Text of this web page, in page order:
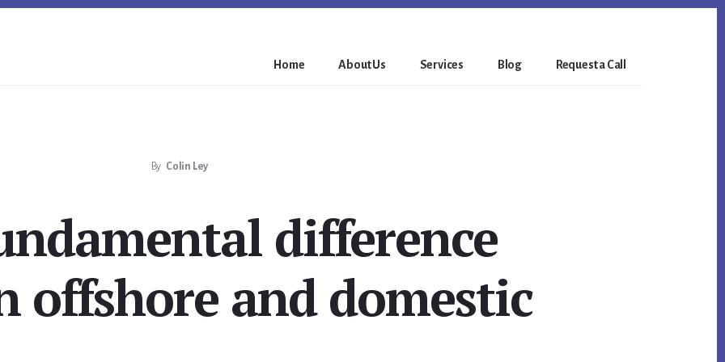
Home About Us Services Blog Request a Call
By Colin Ley
difference
offshore and domestic